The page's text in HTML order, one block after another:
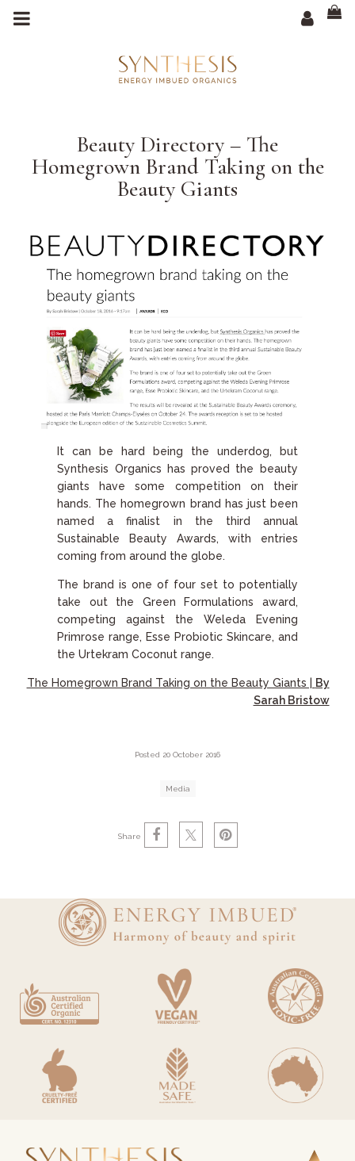
Beauty Directory – The
Homegrown Brand Taking on the
Beauty Giants
It can be hard being the underdog, but
Synthesis Organics has proved the beauty
giants have some competition on their
hands. The homegrown brand has just been
named a finalist in the third annual
Sustainable Beauty Awards, with entries
coming from around the globe.
The brand is one of four set to potentially
take out the Green Formulations award,
competing against the Weleda Evening
Primrose range, Esse Probiotic Skincare, and
the Urtekram Coconut range.
The Homegrown Brand Taking on the Beauty Giants |
By
Sarah Bristow
Posted 20 October 2016
Media
Share